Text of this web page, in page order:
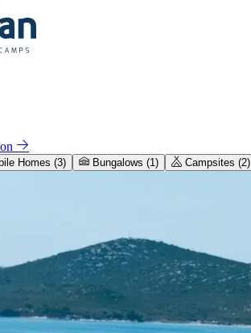
Homes (3) Bungalows (1) Campsites (2)